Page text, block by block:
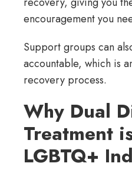
encouragement you
Support groups can
accountable, which is
recovery process.
Why Dual
Treatment
LGBTQ+